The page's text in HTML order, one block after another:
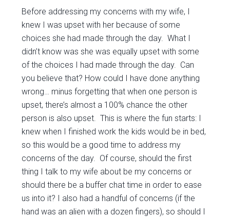
Before addressing my concerns with my wife, I
knew I was upset with her because of some
choices she had made through the day. What I
didn’t know was she was equally upset with some
of the choices I had made through the day. Can
you believe that? How could I have done anything
wrong… minus forgetting that when one person is
upset, there’s almost a 100% chance the other
person is also upset. This is where the fun starts: I
knew when I finished work the kids would be in bed,
so this would be a good time to address my
concerns of the day. Of course, should the first
thing I talk to my wife about be my concerns or
should there be a buffer chat time in order to ease
us into it? I also had a handful of concerns (if the
hand was an alien with a dozen fingers), so should I